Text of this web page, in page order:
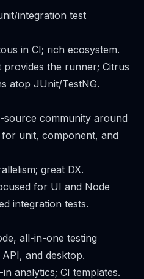
integration test
in CI; rich ecosystem.
the runner; Citrus
atop JUnit/TestNG.
community around
unit, component, and
great DX.
for UI and Node
integration tests.
all-in-one testing
and desktop.
analytics; CI templates.